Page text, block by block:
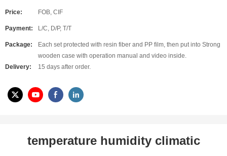
Price: FOB, CIF
Payment: L/C, D/P, T/T
Package:
Each set protected with resin fiber and PP film, then put into Strong
wooden case with operation manual and video inside.
Delivery:
15 days after order.
temperature humidity climatic